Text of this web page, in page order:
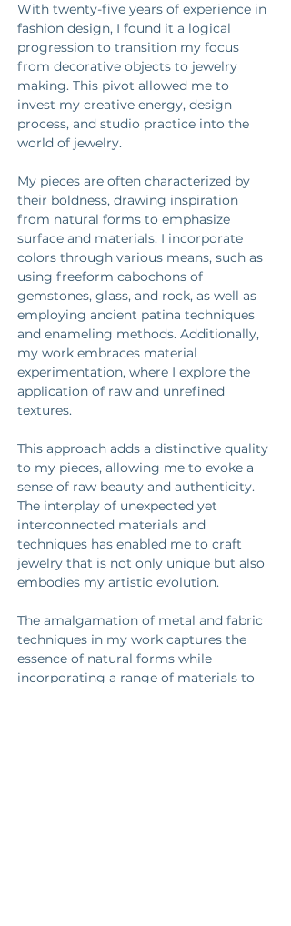
With twenty-five years of experience in
fashion design, I found it a logical
progression to transition my focus
from decorative objects to jewelry
making. This pivot allowed me to
invest my creative energy, design
process, and studio practice into the
world of jewelry.
My pieces are often characterized by
their boldness, drawing inspiration
from natural forms to emphasize
surface and materials. I incorporate
colors through various means, such as
using freeform cabochons of
gemstones, glass, and rock, as well as
employing ancient patina techniques
and enameling methods. Additionally,
my work embraces material
experimentation, where I explore the
application of raw and unrefined
textures.
This approach adds a distinctive quality
to my pieces, allowing me to evoke a
sense of raw beauty and authenticity.
The interplay of unexpected yet
interconnected materials and
techniques has enabled me to craft
jewelry that is not only unique but also
embodies my artistic evolution.
The amalgamation of metal and fabric
techniques in my work captures the
essence of natural forms while
incorporating a range of materials to